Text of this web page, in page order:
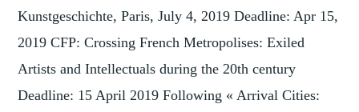
Kunstgeschichte, Paris, July 4, 2019 Deadline: Apr 15,
2019 CFP: Crossing French Metropolises: Exiled
Artists and Intellectuals during the 20th century
Deadline: 15 April 2019 Following « Arrival Cities: